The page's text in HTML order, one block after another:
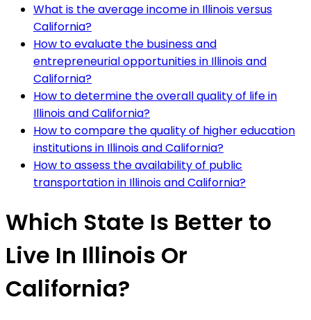
What is the average income in Illinois versus
California?
How to evaluate the business and
entrepreneurial opportunities in Illinois and
California?
How to determine the overall quality of life in
Illinois and California?
How to compare the quality of higher education
institutions in Illinois and California?
How to assess the availability of public
transportation in Illinois and California?
Which State Is Better to
Live In Illinois Or
California?